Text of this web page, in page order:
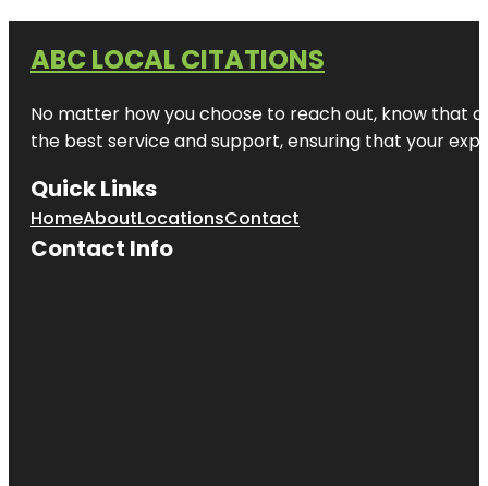
ABC LOCAL CITATIONS
No matter how you choose to reach out, know that
the best service and support, ensuring that your
Quick Links
HomeAboutLocationsContact
Contact Info